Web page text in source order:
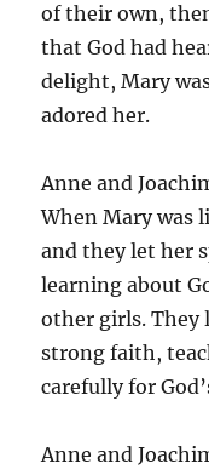
of their own,
that God had
delight, Mary
adored her.
Anne and
When Mary was
and they let her
learning about
other girls. They
strong faith,
carefully for
Anne and